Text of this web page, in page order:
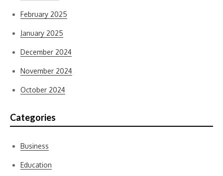
February 2025
January 2025
December 2024
November 2024
October 2024
Categories
Business
Education